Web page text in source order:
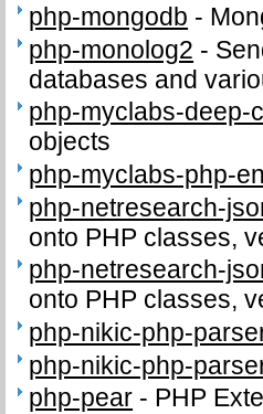
php-mongodb -
php-monolog2 -
databases and
php-myclabs-deep-
objects
php-myclabs-php-
php-netresearch-
onto PHP classes,
php-netresearch-
onto PHP classes,
php-nikic-php-
php-nikic-php-
php-pear - PHP